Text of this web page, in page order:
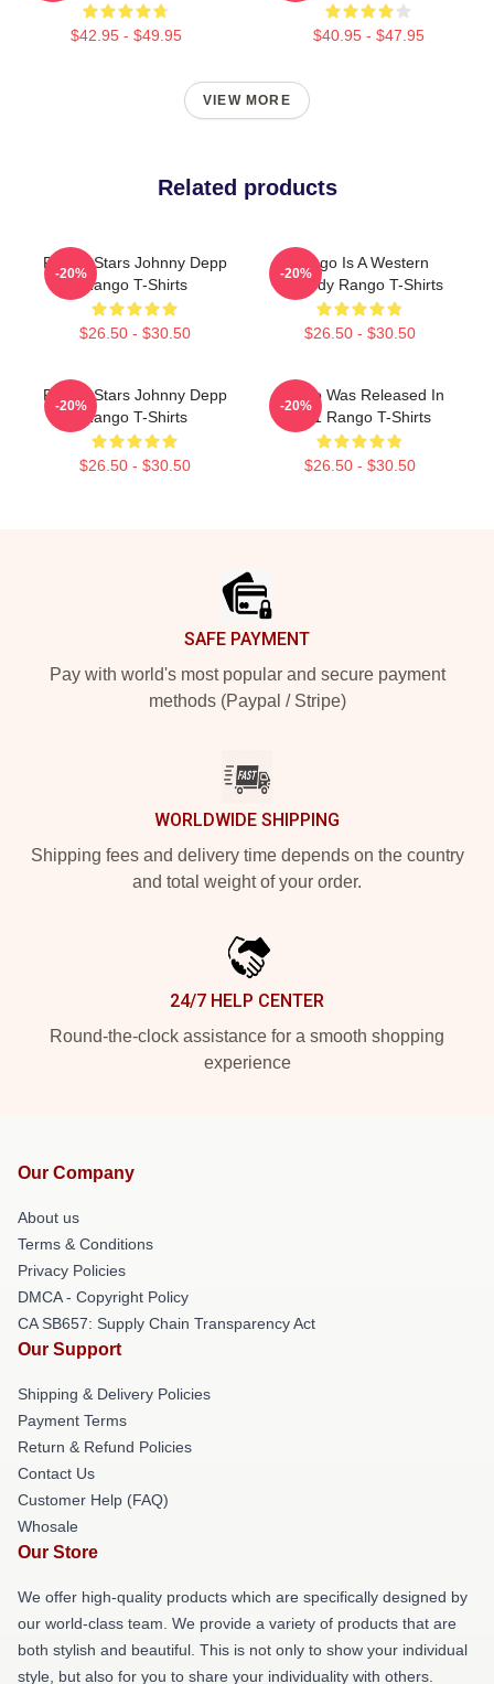
$42.95 - $49.95 $40.95 - $47.95
VIEW MORE
Related products
Rango Stars Johnny Depp
Rango T-Shirts
$26.50 - $30.50
-20%
Rango Is A Western
Comedy Rango T-Shirts
$26.50 - $30.50
-20%
Rango Stars Johnny Depp
Rango T-Shirts
$26.50 - $30.50
-20%
Rango Was Released In
2011 Rango T-Shirts
$26.50 - $30.50
-20%
SAFE PAYMENT
Pay with world's most popular and secure payment
methods (Paypal / Stripe)
WORLDWIDE SHIPPING
Shipping fees and delivery time depends on the country
and total weight of your order.
24/7 HELP CENTER
Round-the-clock assistance for a smooth shopping
experience
Our Company
About us
Terms & Conditions
Privacy Policies
DMCA - Copyright Policy
CA SB657: Supply Chain Transparency Act
Our Support
Shipping & Delivery Policies
Payment Terms
Return & Refund Policies
Contact Us
Customer Help (FAQ)
Whosale
Our Store
We offer high-quality products which are specifically designed by
our world-class team. We provide a variety of products that are
both stylish and beautiful. This is not only to show your individual
style, but also for you to share your individuality with others.